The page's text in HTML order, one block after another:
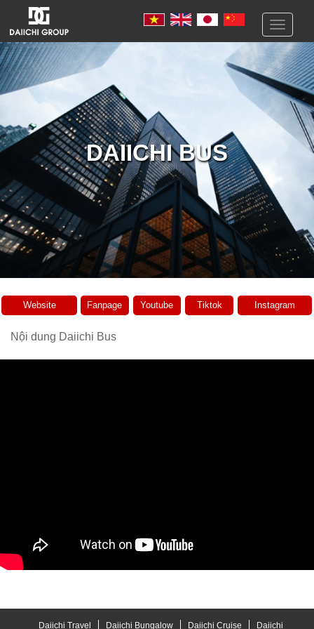
Toggle
DAIICHI BUS
Website Fanpage Youtube Tiktok Instagram
Nội dung Daiichi Bus
Daiichi Travel Daiichi Bungalow Daiichi Cruise Daiichi